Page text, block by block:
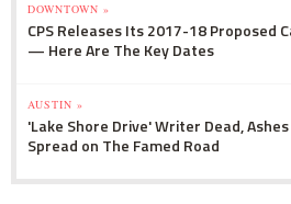
DOWNTOWN »
CPS Releases Its 2017-18 Proposed
— Here Are The Key Dates
AUSTIN »
'Lake Shore Drive' Writer Dead,
Spread on The Famed Road